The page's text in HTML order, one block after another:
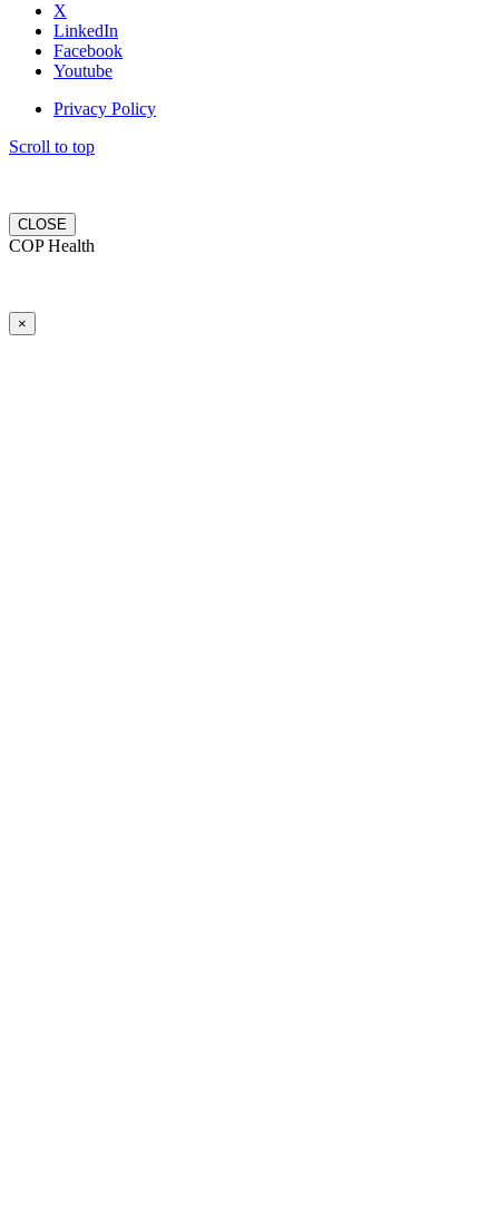
X
LinkedIn
Facebook
Youtube
Privacy Policy
Scroll to top
CLOSE
COP Health
×